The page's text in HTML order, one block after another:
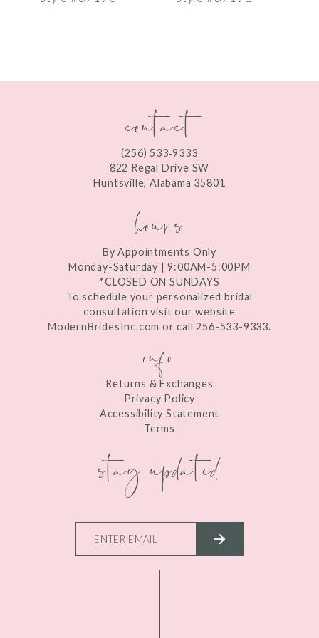
contact
(256) 533‑9333
822 Regal Drive SW
Huntsville, Alabama 35801
hours
By Appointments Only
Monday-Saturday | 9:00AM-5:00PM
*CLOSED ON SUNDAYS
To schedule your personalized bridal
consultation visit our website
ModernBridesInc.com or call 256-533-9333.
info
Returns & Exchanges
Privacy Policy
Accessibility Statement
Terms
stay updated